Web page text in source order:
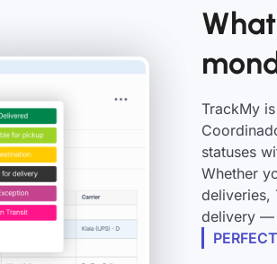
TrackMy
statuses
Whether
deliveries,
delivery —